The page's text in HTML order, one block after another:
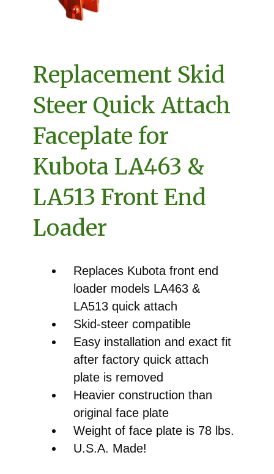
Replacement Skid
Steer Quick Attach
Faceplate for
Kubota LA463 &
LA513 Front End
Loader
Replaces Kubota front end
loader models LA463 &
LA513 quick attach
Skid-steer compatible
Easy installation and exact fit
after factory quick attach
plate is removed
Heavier construction than
original face plate
Weight of face plate is 78 lbs.
U.S.A. Made!